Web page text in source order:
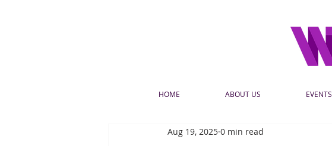
HOME ABOUT US EVENTS
Aug 19, 2025 0 min read